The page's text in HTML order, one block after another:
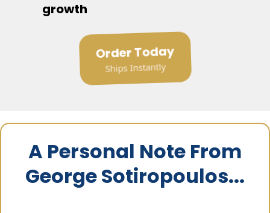
growth
Order Today
Ships Instantly
A Personal Note From
George Sotiropoulos...